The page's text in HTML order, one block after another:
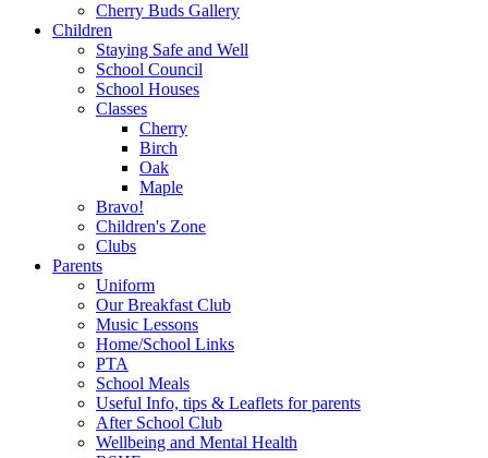
Cherry Buds Gallery
Children
Staying Safe and Well
School Council
School Houses
Classes
Cherry
Birch
Oak
Maple
Bravo!
Children's Zone
Clubs
Parents
Uniform
Our Breakfast Club
Music Lessons
Home/School Links
PTA
School Meals
Useful Info, tips & Leaflets for parents
After School Club
Wellbeing and Mental Health